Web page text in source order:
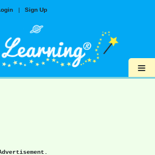
| Sign Up
≡